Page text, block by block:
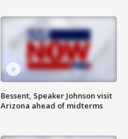
Bessent, Speaker Johnson visit
Arizona ahead of midterms